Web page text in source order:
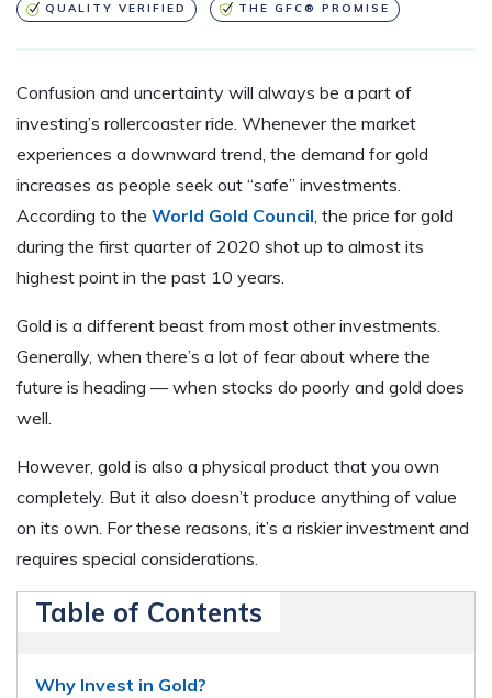
QUALITY VERIFIED THE GFC® PROMISE
Confusion and uncertainty will always be a part of
investing’s rollercoaster ride. Whenever the market
experiences a downward trend, the demand for gold
increases as people seek out “safe” investments.
According to the World Gold Council , the price for gold
during the first quarter of 2020 shot up to almost its
highest point in the past 10 years.
Gold is a different beast from most other investments.
Generally, when there’s a lot of fear about where the
future is heading — when stocks do poorly and gold does
well.
However, gold is also a physical product that you own
completely. But it also doesn’t produce anything of value
on its own. For these reasons, it’s a riskier investment and
requires special considerations.
Table of Contents
Why Invest in Gold?